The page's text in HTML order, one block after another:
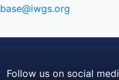
Follow us on social